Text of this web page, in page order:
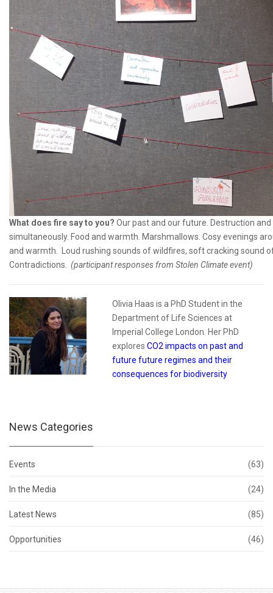
What does fire say to you? Our past and our future. Destruction
simultaneously. Food and warmth. Marshmallows. Cosy evenings
and warmth. Loud rushing sounds of wildfires, soft cracking sound
Contradictions. (participant responses from Stolen Climate event)
Olivia Haas is a PhD Student in the
Department of Life Sciences at
Imperial College London. Her PhD
explores CO2 impacts on past and
future future regimes and their
consequences for biodiversity
News Categories
Events (63)
In the Media (24)
Latest News (85)
Opportunities (46)